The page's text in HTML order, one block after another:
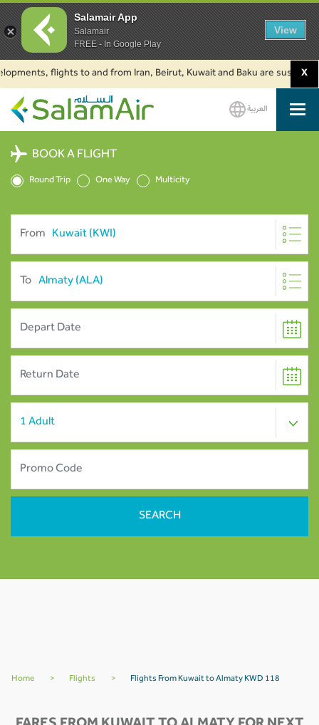
flights to and from Iran, Beirut, Kuwait and Baku are suspended.X
SalamAir
العربية
BOOK A FLIGHT
Round Trip One Way Multicity
From
To
Home > Flights > Flights From Kuwait to Almaty KWD 118
Salamair App
Salamair
FREE - In Google Play
View